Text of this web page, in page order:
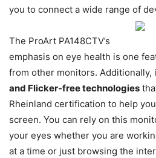
you to connect a wide range of
The ProArt PA148CTV’s
emphasis on eye health is one
from other monitors. Additionally,
and Flicker-free technologies
Rheinland certification to help
screen. You can rely on this
your eyes whether you are
at a time or just browsing the